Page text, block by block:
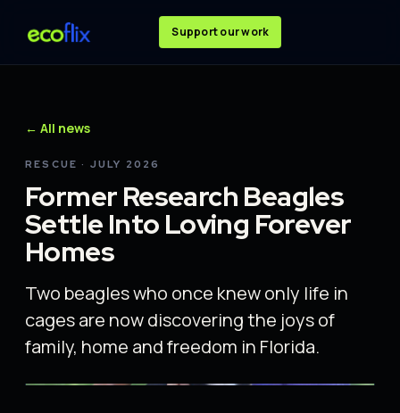
Support our work
← All news
RESCUE · JULY 2026
Former Research Beagles
Settle Into Loving Forever
Homes
Two beagles who once knew only life in
cages are now discovering the joys of
family, home and freedom in Florida.